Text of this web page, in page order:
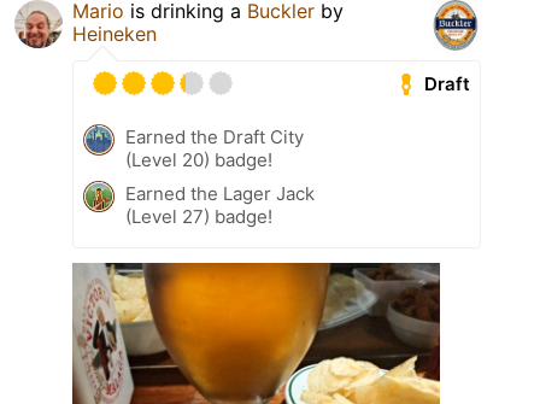
Mario is drinking a Buckler by
Heineken
Draft
Earned the Draft City
(Level 20) badge!
Earned the Lager Jack
(Level 27) badge!